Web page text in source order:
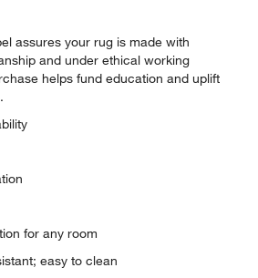
assures your rug is made with
and under ethical working
helps fund education and uplift
for any room
easy to clean